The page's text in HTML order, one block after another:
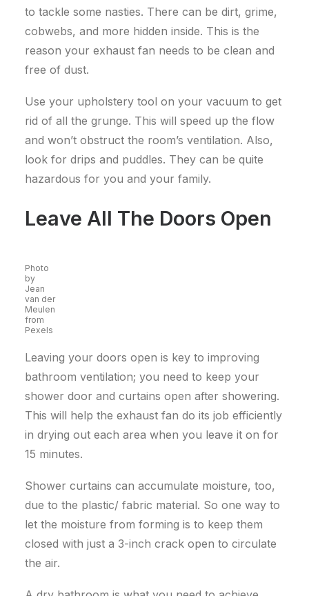
to tackle some nasties. There can be dirt, grime,
cobwebs, and more hidden inside. This is the
reason your exhaust fan needs to be clean and
free of dust.
Use your upholstery tool on your vacuum to get
rid of all the grunge. This will speed up the flow
and won’t obstruct the room’s ventilation. Also,
look for drips and puddles. They can be quite
hazardous for you and your family.
Leave All The Doors Open
Photo
by
Jean
van der
Meulen
from
Pexels
Leaving your doors open is key to improving
bathroom ventilation; you need to keep your
shower door and curtains open after showering.
This will help the exhaust fan do its job efficiently
in drying out each area when you leave it on for
15 minutes.
Shower curtains can accumulate moisture, too,
due to the plastic/ fabric material. So one way to
let the moisture from forming is to keep them
closed with just a 3-inch crack open to circulate
the air.